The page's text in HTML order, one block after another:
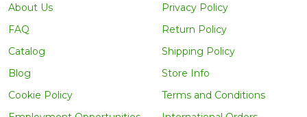
About Us
FAQ
Catalog
Blog
Cookie Policy
Privacy Policy
Return Policy
Shipping Policy
Store Info
Terms and Conditions